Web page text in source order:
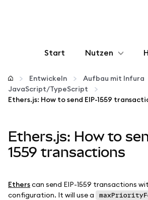
Start Nutzen
Konfigurieren
Mehr web3
Entwickeln
Aufbau mit Infura
JavaScript/TypeScript
Ethers.js: How to send EIP-1559
Ethers.js: How to
1559 transactions
Etherscan send EIP-1559 transactions
configuration. It will use a